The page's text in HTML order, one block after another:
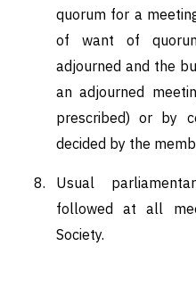
quorum for a
of want of
adjourned and the
an adjourned
prescribed) or by
decided by the
Usual
followed at all
Society.